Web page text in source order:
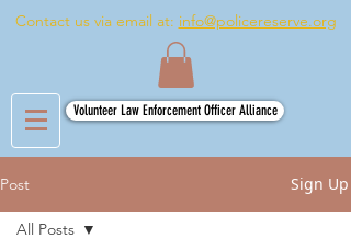
Contact us via email at: info@policereserve.org
Volunteer Law Enforcement Officer Alliance
Post Sign Up
All Posts